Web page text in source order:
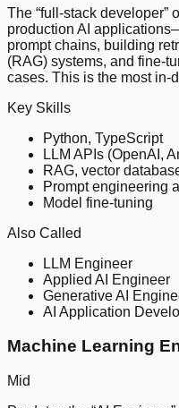
The “full-stack developer”
production AI
prompt chains, building
(RAG) systems, and fine-
cases. This is the most in-
Key Skills
Python, TypeScript
LLM APIs (OpenAI,
RAG, vector
Prompt engineering
Model fine-tuning
Also Called
LLM Engineer
Applied AI Engineer
Generative AI
AI Application
Machine Learning
Mid